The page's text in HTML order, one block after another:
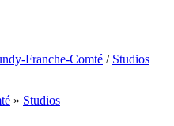
Franche-Comté / Studios
» Studios